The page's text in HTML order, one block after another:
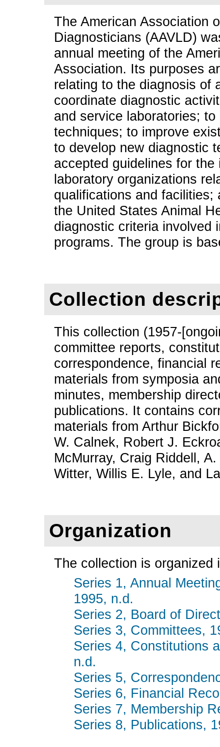
The American Association
Diagnosticians (AAVLD)
annual meeting of the
Association. Its purposes
relating to the diagnosis of
coordinate diagnostic
and service laboratories;
techniques; to improve
to develop new diagnostic
accepted guidelines for
laboratory organizations
qualifications and
the United States Animal
diagnostic criteria involved
programs. The group is
Collection
This collection (1957-
committee reports,
correspondence, financial
materials from symposia
minutes, membership
publications. It contains
materials from Arthur
W. Calnek, Robert J.
McMurray, Craig Riddell,
Witter, Willis E. Lyle, and
Organization
The collection is organized
Series 1, Annual
1995, n.d.
Series 2, Board of
Series 3, Committees,
Series 4, Constitutions
n.d.
Series 5,
Series 6, Financial
Series 7, Membership
Series 8, Publications,